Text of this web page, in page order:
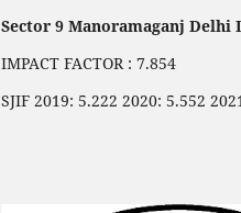
Sector 9 Manoramaganj Delhi
IMPACT FACTOR : 7.854
SJIF 2019: 5.222 2020: 5.552